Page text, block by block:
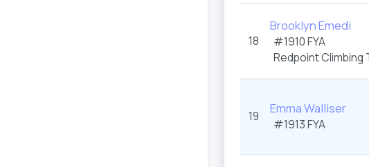
18
Brooklyn Emedi
#1910FYA
Redpoint Climbing
19 Emma Walliser
#1913FYA